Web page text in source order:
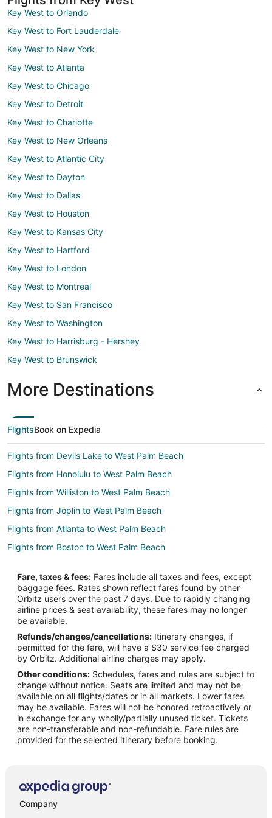
Key West to Orlando
Key West to Fort Lauderdale
Key West to New York
Key West to Atlanta
Key West to Chicago
Key West to Detroit
Key West to Charlotte
Key West to New Orleans
Key West to Atlantic City
Key West to Dayton
Key West to Dallas
Key West to Houston
Key West to Kansas City
Key West to Hartford
Key West to London
Key West to Montreal
Key West to San Francisco
Key West to Washington
Key West to Harrisburg - Hershey
Key West to Brunswick
More Destinations
FlightsBook on Expedia
Flights from Devils Lake to West Palm Beach
Flights from Honolulu to West Palm Beach
Flights from Williston to West Palm Beach
Flights from Joplin to West Palm Beach
Flights from Atlanta to West Palm Beach
Flights from Boston to West Palm Beach
Flights from Chicago to West Palm Beach
Flights from Dallas to West Palm Beach
Flights from Denver to West Palm Beach
Flights from Detroit to West Palm Beach
Flights from Helsinki to West Palm Beach
Flights from Minneapolis - St. Paul to West Palm Beach
Flights from Nairobi to West Palm Beach
Flights from Nashville to West Palm Beach
Flights from New York to West Palm Beach
Flights from Philadelphia to West Palm Beach
Flights from Raleigh to West Palm Beach
Flights from San Antonio to West Palm Beach
Fare, taxes & fees: Fares include all taxes and fees, except
baggage fees. Rates shown reflect fares found by other
Orbitz users over the past 7 days. Due to rapidly changing
airline prices & seat availability, these fares may no longer
be available.
Refunds/changes/cancellations: Itinerary changes, if
permitted for the fare, will have a $30 service fee charged
by Orbitz. Additional airline charges may apply.
Other conditions: Schedules, fares and rules are subject to
change without notice. Seats are limited and may not be
available on all flights/dates or in all markets. Lower fares
may be available. Fares will not be honored retroactively or
in exchange for any wholly/partially unused ticket. Tickets
are non-transferable and non-refundable. Fare rules are
provided for the selected itinerary before booking.
Company